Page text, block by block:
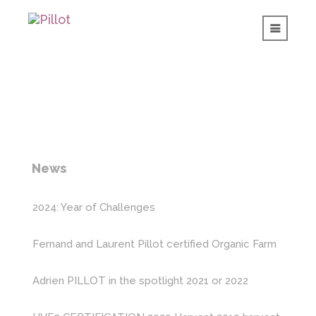
News
2024: Year of Challenges
Fernand and Laurent Pillot certified Organic Farm
Adrien PILLOT in the spotlight 2021 or 2022